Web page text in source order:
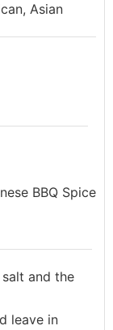
Asian
BBQ Spice
and the
leave in